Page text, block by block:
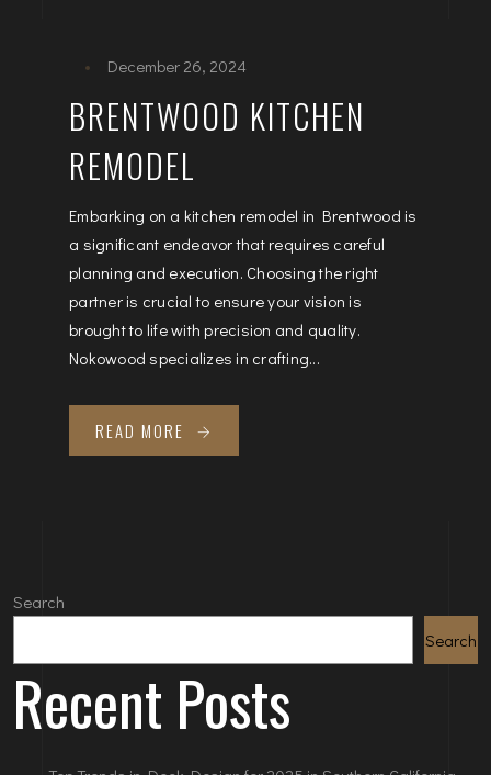
December 26, 2024
BRENTWOOD KITCHEN
REMODEL
Embarking on a kitchen remodel in Brentwood is
a significant endeavor that requires careful
planning and execution. Choosing the right
partner is crucial to ensure your vision is
brought to life with precision and quality.
Nokowood specializes in crafting...
READ MORE
Search
Search
Recent Posts